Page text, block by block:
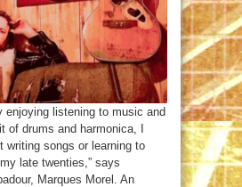
enjoying listening to music and
of drums and harmonica, I
writing songs or learning to
late twenties,” says
Marques Morel. An